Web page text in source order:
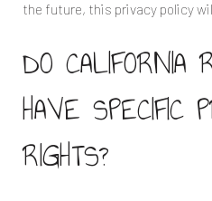
the future, this privacy policy
DO CALIFORNIA
HAVE SPECIFIC
RIGHTS?